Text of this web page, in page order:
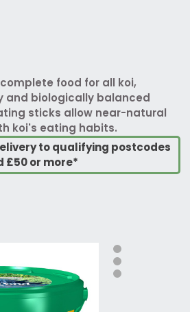
food for all koi,
and biologically balanced
sticks allow near-natural
koi's eating habits.
to qualifying postcodes
£50 or more*